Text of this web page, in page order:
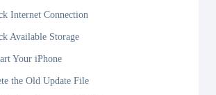
Internet Connection
Available Storage
Your iPhone
the Old Update File